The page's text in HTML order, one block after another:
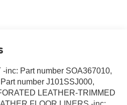
inc: Part number SOA367010,
number J101SSJ000,
LEATHER-TRIMMED